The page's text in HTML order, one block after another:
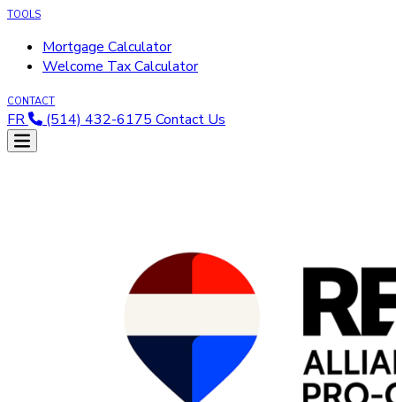
TOOLS
Mortgage Calculator
Welcome Tax Calculator
CONTACT
FR (514) 432-6175 Contact Us